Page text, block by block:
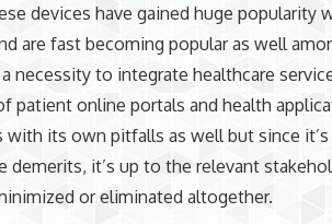
devices have gained huge popularity
are fast becoming popular as well
necessity to integrate healthcare
patient online portals and health
with its own pitfalls as well but since
it’s up to the relevant
or eliminated altogether.